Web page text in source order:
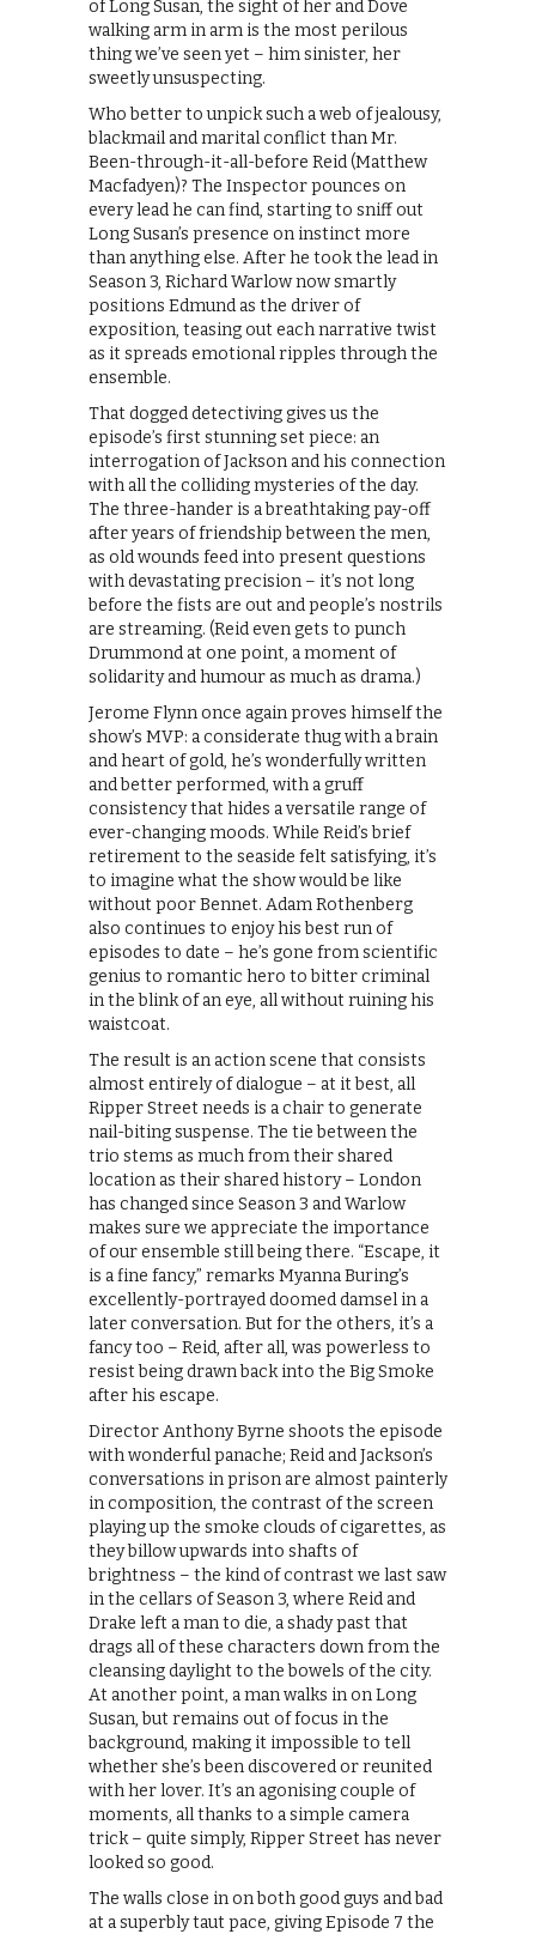
of Long Susan, the sight of her and Dove
walking arm in arm is the most perilous
thing we’ve seen yet – him sinister, her
sweetly unsuspecting.
Who better to unpick such a web of jealousy,
blackmail and marital conflict than Mr.
Been-through-it-all-before Reid (Matthew
Macfadyen)? The Inspector pounces on
every lead he can find, starting to sniff out
Long Susan’s presence on instinct more
than anything else. After he took the lead in
Season 3, Richard Warlow now smartly
positions Edmund as the driver of
exposition, teasing out each narrative twist
as it spreads emotional ripples through the
ensemble.
That dogged detectiving gives us the
episode’s first stunning set piece: an
interrogation of Jackson and his connection
with all the colliding mysteries of the day.
The three-hander is a breathtaking pay-off
after years of friendship between the men,
as old wounds feed into present questions
with devastating precision – it’s not long
before the fists are out and people’s nostrils
are streaming. (Reid even gets to punch
Drummond at one point, a moment of
solidarity and humour as much as drama.)
Jerome Flynn once again proves himself the
show’s MVP: a considerate thug with a brain
and heart of gold, he’s wonderfully written
and better performed, with a gruff
consistency that hides a versatile range of
ever-changing moods. While Reid’s brief
retirement to the seaside felt satisfying, it’s
to imagine what the show would be like
without poor Bennet. Adam Rothenberg
also continues to enjoy his best run of
episodes to date – he’s gone from scientific
genius to romantic hero to bitter criminal
in the blink of an eye, all without ruining his
waistcoat.
The result is an action scene that consists
almost entirely of dialogue – at it best, all
Ripper Street needs is a chair to generate
nail-biting suspense. The tie between the
trio stems as much from their shared
location as their shared history – London
has changed since Season 3 and Warlow
makes sure we appreciate the importance
of our ensemble still being there. “Escape, it
is a fine fancy,” remarks Myanna Buring’s
excellently-portrayed doomed damsel in a
later conversation. But for the others, it’s a
fancy too – Reid, after all, was powerless to
resist being drawn back into the Big Smoke
after his escape.
Director Anthony Byrne shoots the episode
with wonderful panache; Reid and Jackson’s
conversations in prison are almost painterly
in composition, the contrast of the screen
playing up the smoke clouds of cigarettes, as
they billow upwards into shafts of
brightness – the kind of contrast we last saw
in the cellars of Season 3, where Reid and
Drake left a man to die, a shady past that
drags all of these characters down from the
cleansing daylight to the bowels of the city.
At another point, a man walks in on Long
Susan, but remains out of focus in the
background, making it impossible to tell
whether she’s been discovered or reunited
with her lover. It’s an agonising couple of
moments, all thanks to a simple camera
trick – quite simply, Ripper Street has never
looked so good.
The walls close in on both good guys and bad
at a superbly taut pace, giving Episode 7 the